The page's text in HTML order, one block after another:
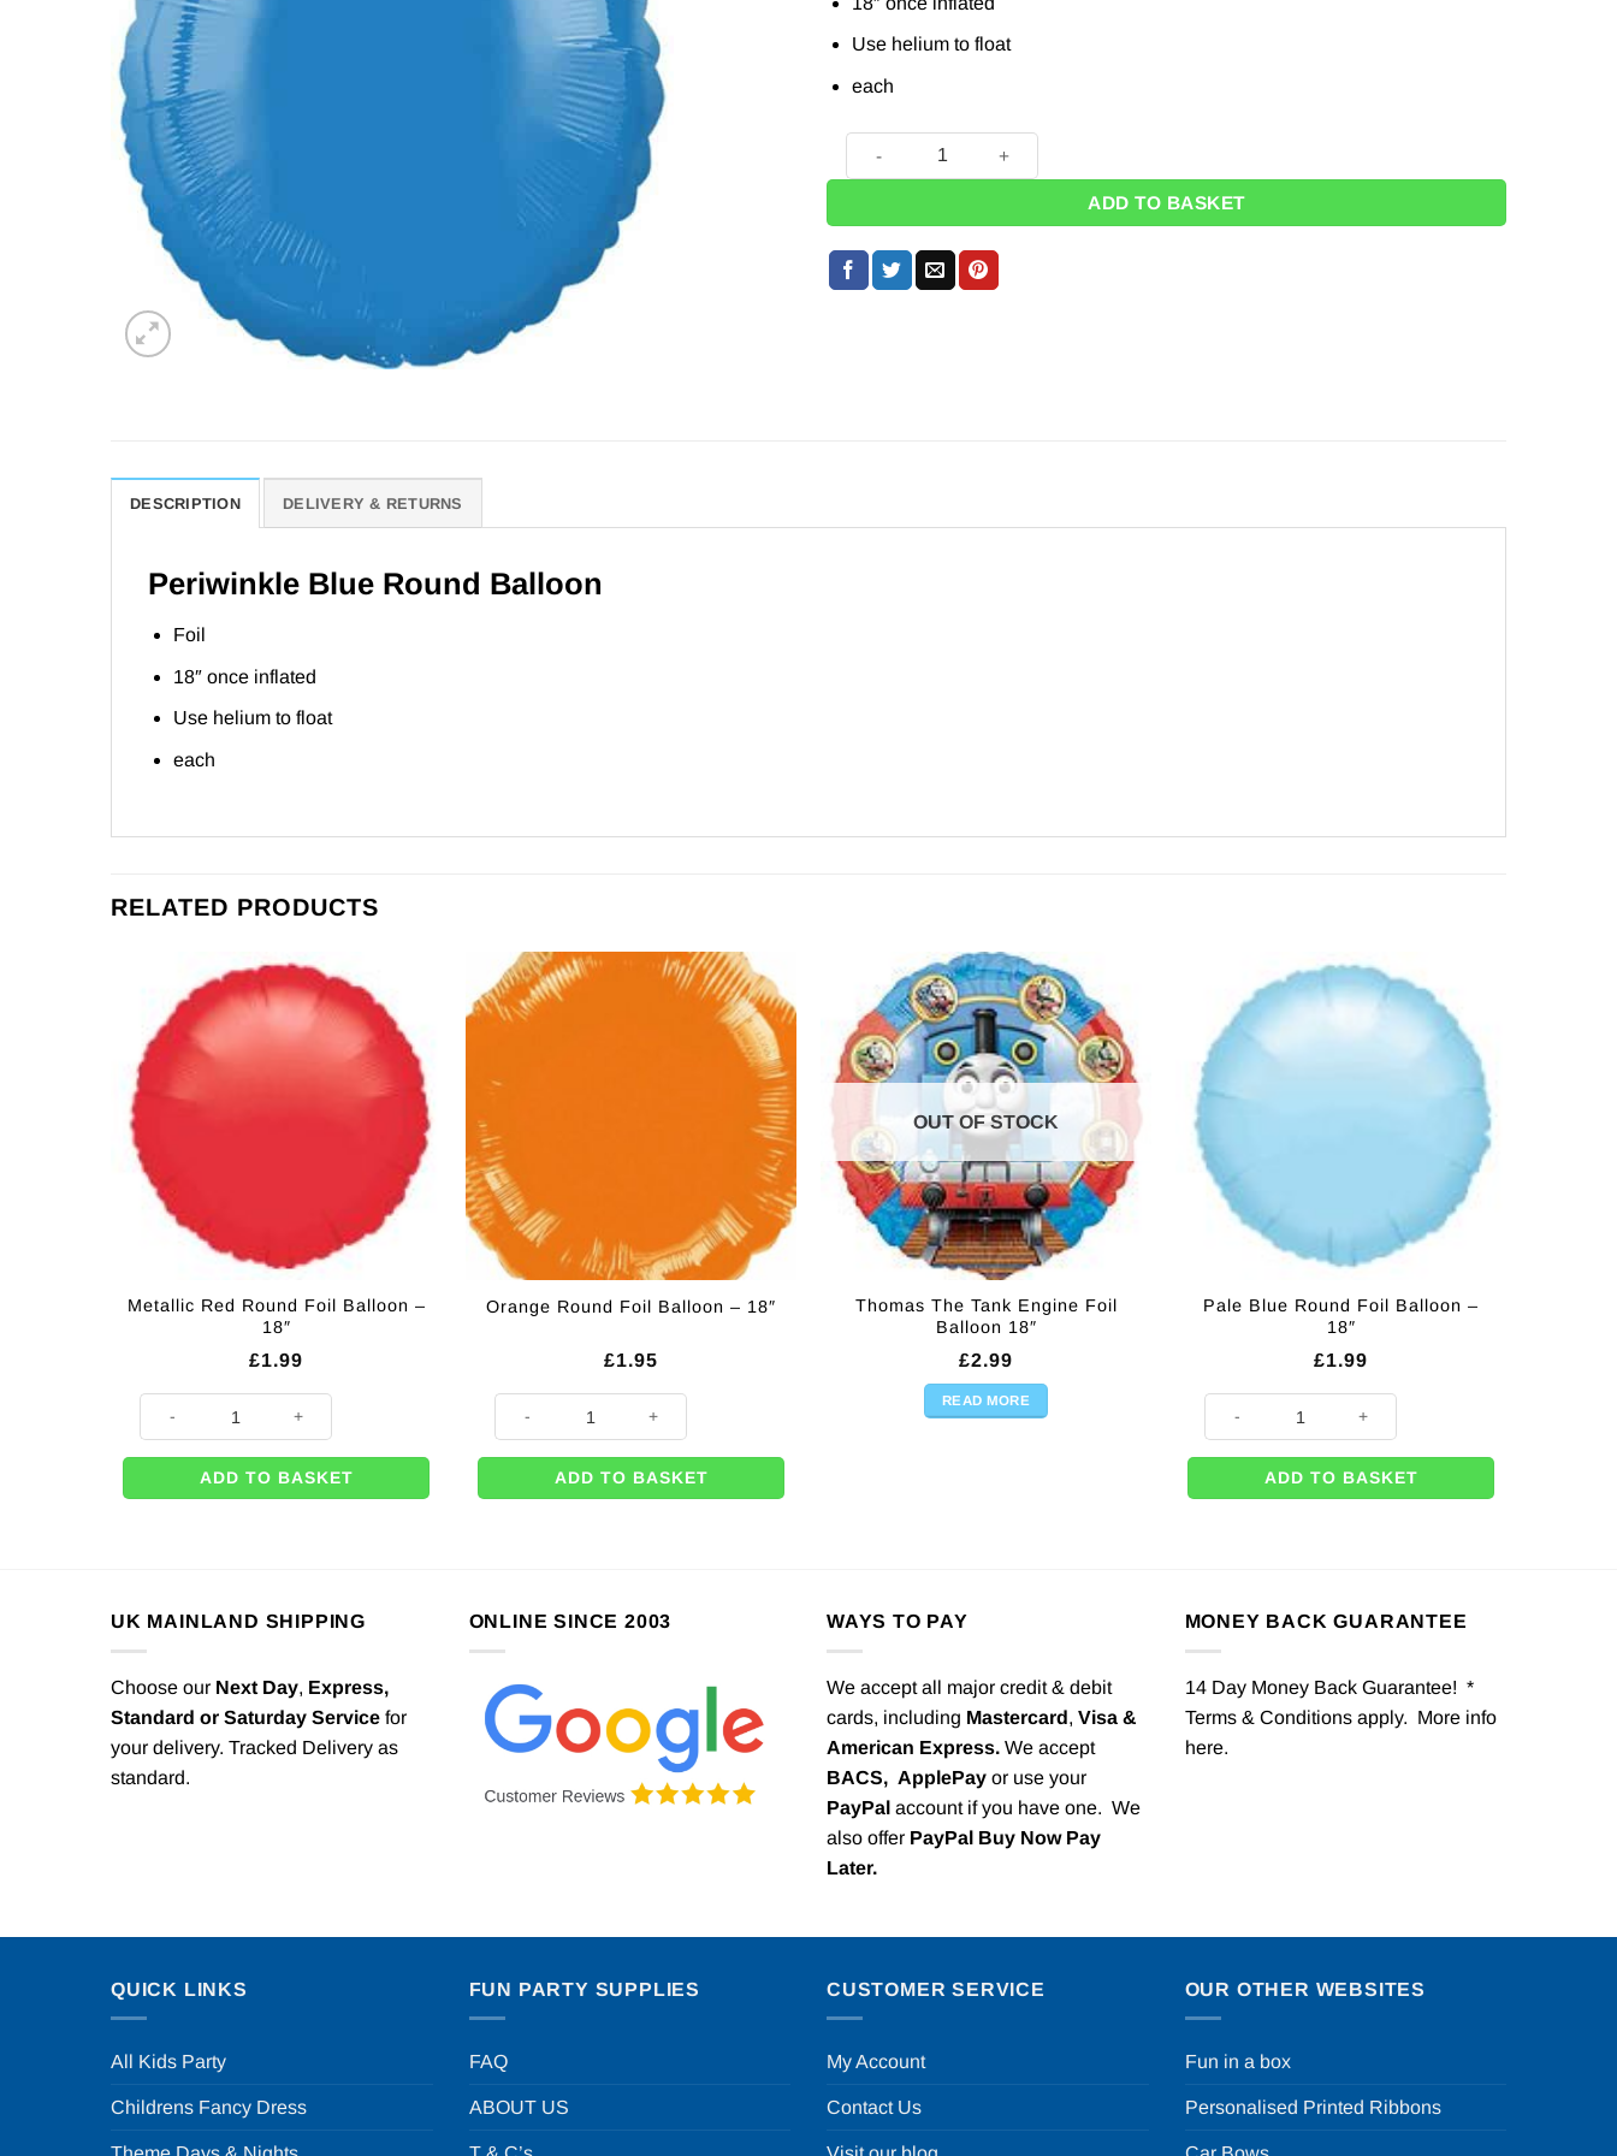
Use helium to float
each
Blue Round Balloon - 18'' quantity
ADD TO BASKET
DESCRIPTION DELIVERY & RETURNS
Periwinkle Blue Round Balloon
Foil
18″ once inflated
Use helium to float
each
RELATED PRODUCTS
Metallic Red Round Foil Balloon –
18″
£1.99
ADD TO BASKET
Orange Round Foil Balloon – 18″
£1.95
ADD TO BASKET
OUT OF STOCK
Thomas The Tank Engine Foil
Balloon 18″
£2.99
READ MORE
Pale Blue Round Foil Balloon –
18″
£1.99
ADD TO BASKET
UK MAINLAND SHIPPING
Choose our Next Day, Express,
Standard or Saturday Service for
your delivery. Tracked Delivery as
standard.
ONLINE SINCE 2003 WAYS TO PAY
We accept all major credit & debit
cards, including Mastercard, Visa &
American Express. We accept
BACS, ApplePay or use your
PayPal account if you have one. We
also offer PayPal Buy Now Pay
Later.
MONEY BACK GUARANTEE
14 Day Money Back Guarantee! *
Terms & Conditions apply. More info
here.
QUICK LINKS
All Kids Party
Childrens Fancy Dress
FUN PARTY SUPPLIES
FAQ
ABOUT US
CUSTOMER SERVICE
My Account
Contact Us
OUR OTHER WEBSITES
Fun in a box
Personalised Printed Ribbons